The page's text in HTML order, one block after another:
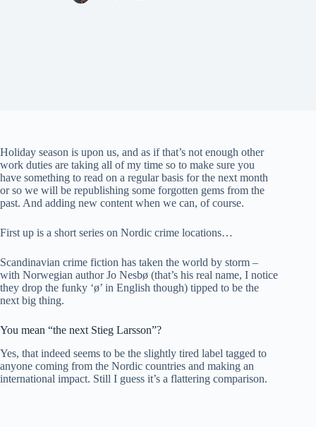
Holiday season is upon us, and as if that’s not enough other
work duties are taking all of my time so to make sure you
have something to read on a regular basis for the next month
or so we will be republishing some forgotten gems from the
past. And adding new content when we can, of course.
First up is a short series on Nordic crime locations…
Scandinavian crime fiction has taken the world by storm –
with Norwegian author Jo Nesbø (that’s his real name, I notice
they drop the funky ‘ø’ in English though) tipped to be the
next big thing.
You mean “the next Stieg Larsson”?
Yes, that indeed seems to be the slightly tired label tagged to
anyone coming from the Nordic countries and making an
international impact. Still I guess it’s a flattering comparison.